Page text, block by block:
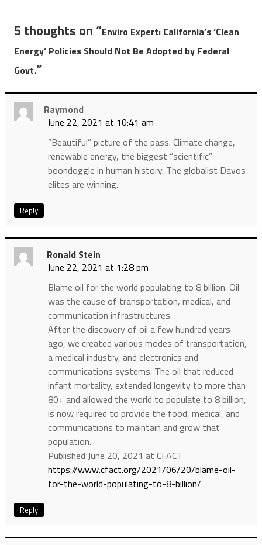
5 thoughts on “Enviro Expert: California’s ‘Clean
Energy’ Policies Should Not Be Adopted by Federal
Govt.”
Raymond
June 22, 2021 at 10:41 am
“Beautiful” picture of the pass. Climate change,
renewable energy, the biggest “scientific”
boondoggle in human history. The globalist Davos
elites are winning.
Reply
Ronald Stein
June 22, 2021 at 1:28 pm
Blame oil for the world populating to 8 billion. Oil
was the cause of transportation, medical, and
communication infrastructures.
After the discovery of oil a few hundred years
ago, we created various modes of transportation,
a medical industry, and electronics and
communications systems. The oil that reduced
infant mortality, extended longevity to more than
80+ and allowed the world to populate to 8 billion,
is now required to provide the food, medical, and
communications to maintain and grow that
population.
Published June 20, 2021 at CFACT
https://www.cfact.org/2021/06/20/blame-oil-
for-the-world-populating-to-8-billion/
Reply